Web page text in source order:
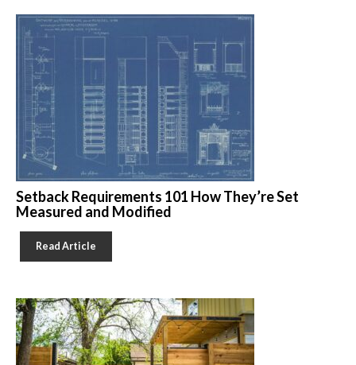
Setback Requirements 101 How They’re Set
Measured and Modified
Read Article